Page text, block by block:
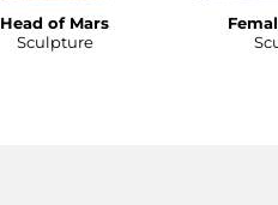
Head of Mars
Sculpture